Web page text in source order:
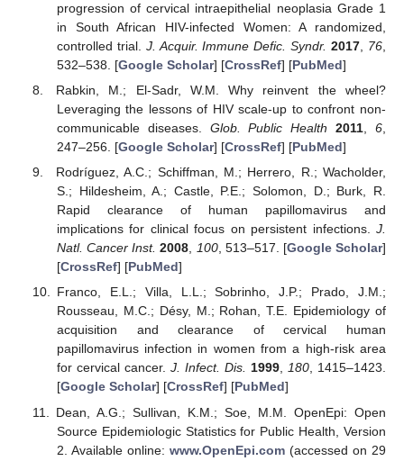
progression of cervical intraepithelial neoplasia Grade 1
in South African HIV-infected Women: A randomized,
controlled trial. J. Acquir. Immune Defic. Syndr. 2017 76
532–538. [Google Scholar] [CrossRef] [PubMed]
Rabkin, M.; El-Sadr, W.M. Why reinvent the wheel?
Leveraging the lessons of HIV scale-up to confront non-
communicable diseases. Glob. Public Health 2011 ,6
247–256. [Google Scholar] [CrossRef] [PubMed]
Rodríguez, A.C.; Schiffman, M.; Herrero, R.; Wacholder,
S.; Hildesheim, A.; Castle, P.E.; Solomon, D.; Burk, R.
Rapid clearance of human papillomavirus and
implications for clinical focus on persistent infections. J.
Natl. Cancer Inst. 2008, 100, 513–517. [Google Scholar]
[CrossRef] [PubMed]
Franco, E.L.; Villa, L.L.; Sobrinho, J.P.; Prado, J.M.;
Rousseau, M.C.; Désy, M.; Rohan, T.E. Epidemiology of
acquisition and clearance of cervical human
papillomavirus infection in women from a high-risk area
for cervical cancer. J. Infect. Dis. 1999, 180, 1415–1423.
[Google Scholar] [CrossRef] [PubMed]
Dean, A.G.; Sullivan, K.M.; Soe, M.M. OpenEpi: Open
Source Epidemiologic Statistics for Public Health, Version
2. Available online: www.OpenEpi.com(accessed on 29